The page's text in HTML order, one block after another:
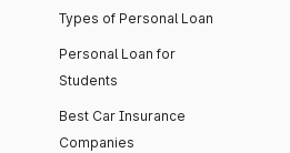
Types of Personal Loan
Personal Loan for
Students
Best Car Insurance
Companies